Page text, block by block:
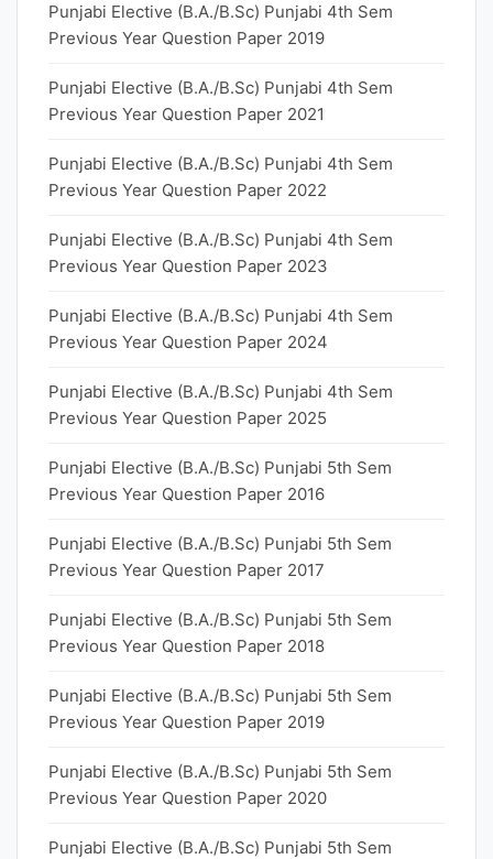
Punjabi Elective (B.A./B.Sc) Punjabi 4th Sem
Previous Year Question Paper 2019
Punjabi Elective (B.A./B.Sc) Punjabi 4th Sem
Previous Year Question Paper 2021
Punjabi Elective (B.A./B.Sc) Punjabi 4th Sem
Previous Year Question Paper 2022
Punjabi Elective (B.A./B.Sc) Punjabi 4th Sem
Previous Year Question Paper 2023
Punjabi Elective (B.A./B.Sc) Punjabi 4th Sem
Previous Year Question Paper 2024
Punjabi Elective (B.A./B.Sc) Punjabi 4th Sem
Previous Year Question Paper 2025
Punjabi Elective (B.A./B.Sc) Punjabi 5th Sem
Previous Year Question Paper 2016
Punjabi Elective (B.A./B.Sc) Punjabi 5th Sem
Previous Year Question Paper 2017
Punjabi Elective (B.A./B.Sc) Punjabi 5th Sem
Previous Year Question Paper 2018
Punjabi Elective (B.A./B.Sc) Punjabi 5th Sem
Previous Year Question Paper 2019
Punjabi Elective (B.A./B.Sc) Punjabi 5th Sem
Previous Year Question Paper 2020
Punjabi Elective (B.A./B.Sc) Punjabi 5th Sem